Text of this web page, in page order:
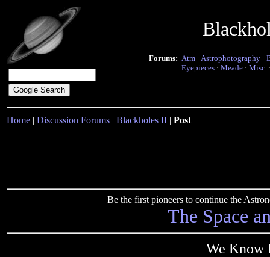
Forums: Atm · Astrophotography ·
Eyepieces · Meade · Misc.
Home | Discussion Forums | Blackholes II | Post
Be the first pioneers to continue the
The Space
We Know